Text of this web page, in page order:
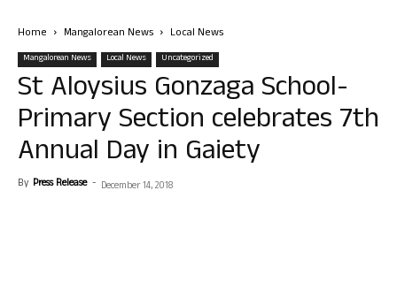
Home Mangalorean News Local News
Mangalorean News Local News Uncategorized
St Aloysius Gonzaga School-
Primary Section celebrates 7th
Annual Day in Gaiety
By Press Release - December 14, 2018